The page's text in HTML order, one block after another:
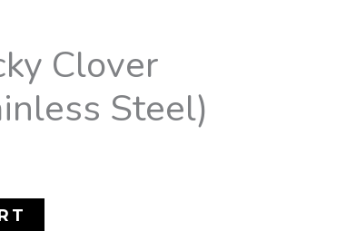
Clover
Steel)